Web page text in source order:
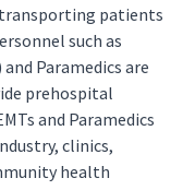
patients
such as
Paramedics are
prehospital
and Paramedics
clinics,
health